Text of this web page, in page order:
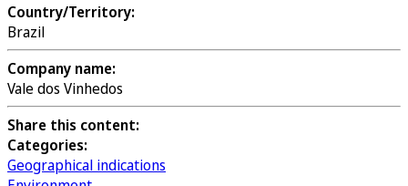
Country/Territory:
Brazil
Company name:
Vale dos Vinhedos
Share this content:
Categories:
Geographical indications